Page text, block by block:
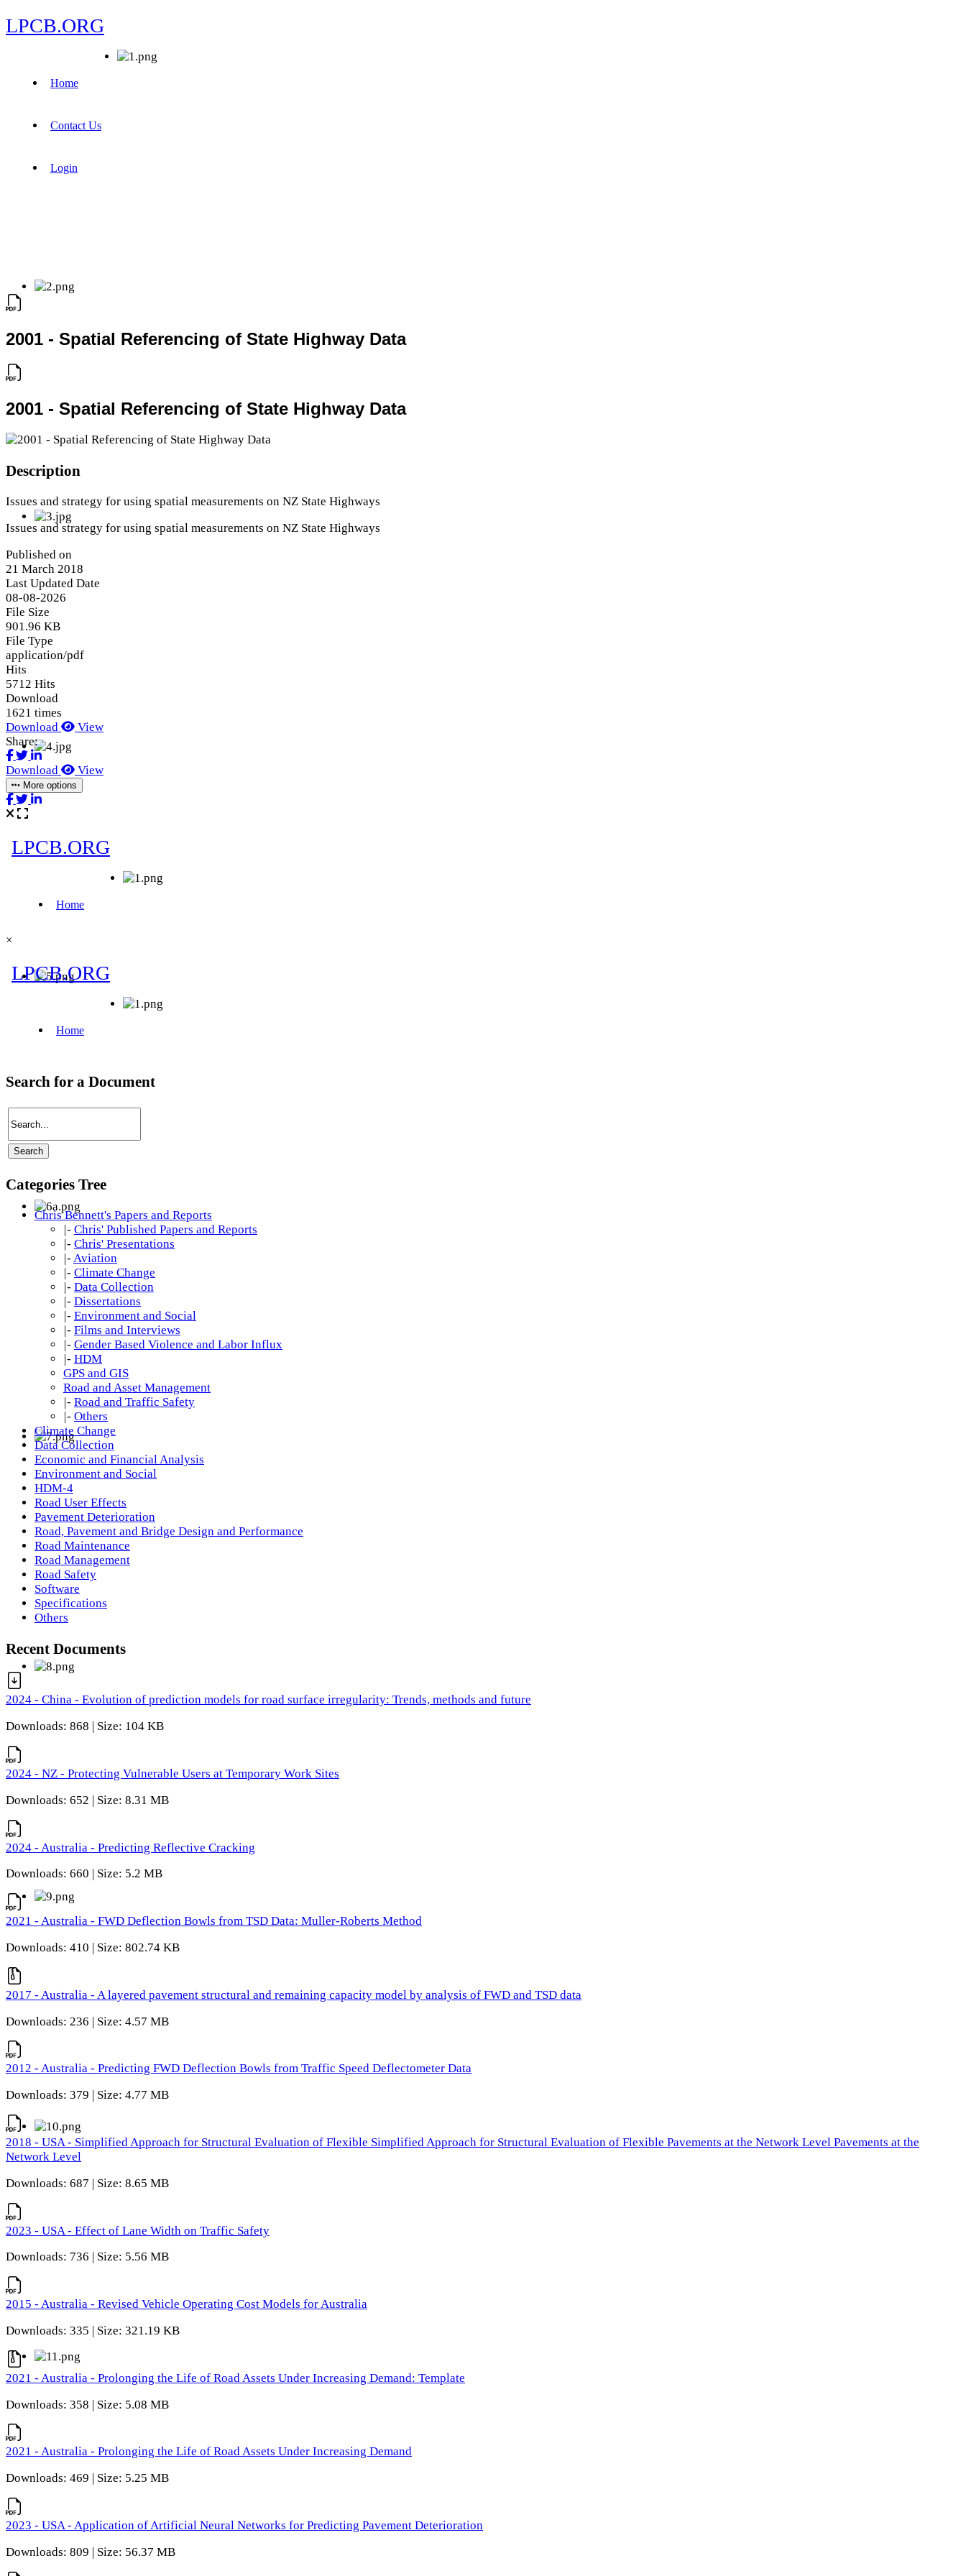
LPCB.ORG
Home
Contact Us
Login
2001 - Spatial Referencing of State Highway Data
2001 - Spatial Referencing of State Highway Data
Description
Issues and strategy for using spatial measurements on NZ State Highways
Issues and strategy for using spatial measurements on NZ State Highways
Published on
21 March 2018
Last Updated Date
08-08-2026
File Size
901.96 KB
File Type
application/pdf
Hits
5712 Hits
Download
1621 times
Download
View
Share:
Download View
More options
×
Search for a Document
Categories Tree
Chris Bennett's Papers and Reports
|- Chris' Published Papers and Reports
|- Chris' Presentations
|- Aviation
|- Climate Change
|- Data Collection
|- Dissertations
|- Environment and Social
|- Films and Interviews
|- Gender Based Violence and Labor Influx
|- HDM
GPS and GIS
Road and Asset Management
|- Road and Traffic Safety
|- Others
Climate Change
Data Collection
Economic and Financial Analysis
Environment and Social
HDM-4
Road User Effects
Pavement Deterioration
Road, Pavement and Bridge Design and Performance
Road Maintenance
Road Management
Road Safety
Software
Specifications
Others
Recent Documents
2024 - China - Evolution of prediction models for road surface irregularity: Trends, methods and future
Downloads: 868 | Size: 104 KB
2024 - NZ - Protecting Vulnerable Users at Temporary Work Sites
Downloads: 652 | Size: 8.31 MB
2024 - Australia - Predicting Reflective Cracking
Downloads: 660 | Size: 5.2 MB
2021 - Australia - FWD Deflection Bowls from TSD Data: Muller-Roberts Method
Downloads: 410 | Size: 802.74 KB
2017 - Australia - A layered pavement structural and remaining capacity model by analysis of FWD and TSD data
Downloads: 236 | Size: 4.57 MB
2012 - Australia - Predicting FWD Deflection Bowls from Traffic Speed Deflectometer Data
Downloads: 379 | Size: 4.77 MB
2018 - USA - Simplified Approach for Structural Evaluation of Flexible Simplified Approach for Structural Evaluation of Flexible Pavements at the Network Level Pavements at the
Network Level
Downloads: 687 | Size: 8.65 MB
2023 - USA - Effect of Lane Width on Traffic Safety
Downloads: 736 | Size: 5.56 MB
2015 - Australia - Revised Vehicle Operating Cost Models for Australia
Downloads: 335 | Size: 321.19 KB
2021 - Australia - Prolonging the Life of Road Assets Under Increasing Demand: Template
Downloads: 358 | Size: 5.08 MB
2021 - Australia - Prolonging the Life of Road Assets Under Increasing Demand
Downloads: 469 | Size: 5.25 MB
2023 - USA - Application of Artificial Neural Networks for Predicting Pavement Deterioration
Downloads: 809 | Size: 56.37 MB